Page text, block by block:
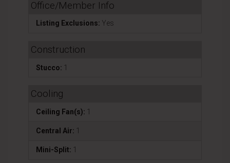
Office/Member Info
Listing Exclusions: Yes
Construction
Stucco: 1
Cooling
Ceiling Fan(s): 1
Central Air: 1
Mini-Split: 1